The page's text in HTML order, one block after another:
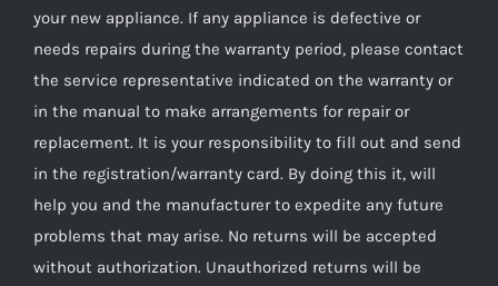
your new appliance. If any appliance is defective or
needs repairs during the warranty period, please contact
the service representative indicated on the warranty or
in the manual to make arrangements for repair or
replacement. It is your responsibility to fill out and send
in the registration/warranty card. By doing this it, will
help you and the manufacturer to expedite any future
problems that may arise. No returns will be accepted
without authorization. Unauthorized returns will be